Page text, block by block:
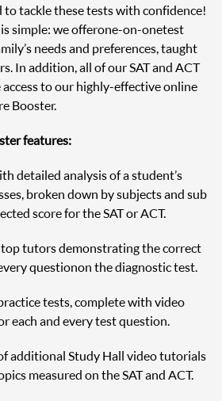
tackle these tests with confidence!
simple: we offer one-on-one test
needs and preferences, taught
In addition, all of our SAT and ACT
to our highly-effective online
Booster.
features:
detailed analysis of a student’s
broken down by subjects and sub
score for the SAT or ACT.
tutors demonstrating the correct
question on the diagnostic test.
tests, complete with video
each and every test question.
additional Study Hall video tutorials
measured on the SAT and ACT.